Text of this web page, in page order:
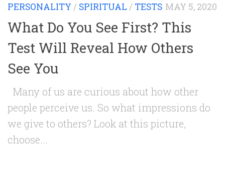
PERSONALITY / SPIRITUAL / TESTS MAY 5, 2020
What Do You See First? This
Test Will Reveal How Others
See You
Many of us are curious about how other
people perceive us. So what impressions do
we give to others? Look at this picture,
choose...